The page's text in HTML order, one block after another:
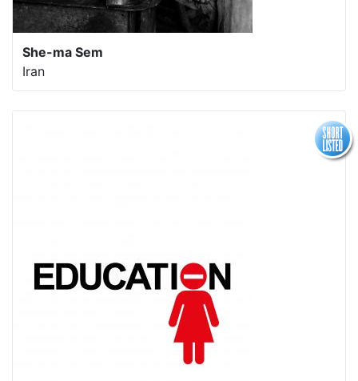
She-ma Sem
Iran